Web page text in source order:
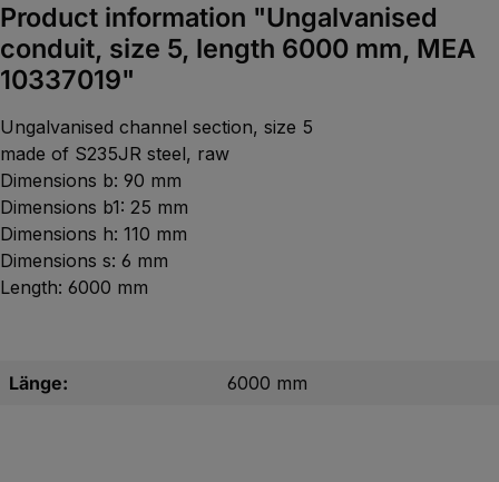
Product information "Ungalvanised
conduit, size 5, length 6000 mm, MEA
10337019"
Ungalvanised channel section, size 5
made of S235JR steel, raw
Dimensions b: 90 mm
Dimensions b1: 25 mm
Dimensions h: 110 mm
Dimensions s: 6 mm
Length: 6000 mm
Länge: 6000 mm